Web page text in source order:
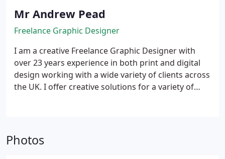
Mr Andrew Pead
Freelance Graphic Designer
I am a creative Freelance Graphic Designer with
over 23 years experience in both print and digital
design working with a wide variety of clients across
the UK. I offer creative solutions for a variety of
individual approach – using thought, insight and
focus on your audience to create designs that
Photos